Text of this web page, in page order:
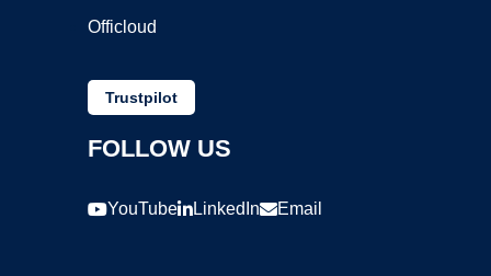
Officloud
Trustpilot
FOLLOW US
YouTube LinkedIn Email